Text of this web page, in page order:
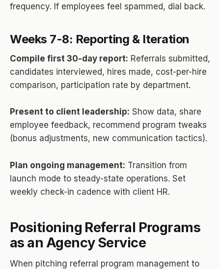
frequency. If employees feel spammed, dial back.
Weeks 7-8: Reporting & Iteration
Compile first 30-day report: Referrals submitted,
candidates interviewed, hires made, cost-per-hire
comparison, participation rate by department.
Present to client leadership: Show data, share
employee feedback, recommend program tweaks
(bonus adjustments, new communication tactics).
Plan ongoing management: Transition from
launch mode to steady-state operations. Set
weekly check-in cadence with client HR.
Positioning Referral Programs
as an Agency Service
When pitching referral program management to